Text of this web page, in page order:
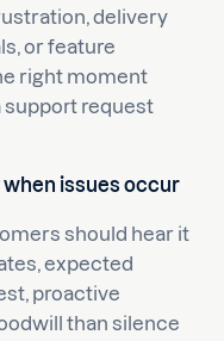
delivery
or feature
right moment
support request
issues occur
should hear it
expected
proactive
than silence